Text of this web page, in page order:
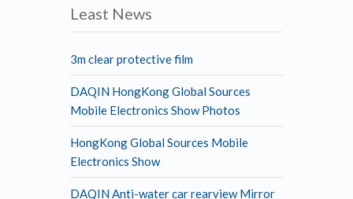
Least News
3m clear protective film
DAQIN HongKong Global Sources
Mobile Electronics Show Photos
HongKong Global Sources Mobile
Electronics Show
DAQIN Anti-water car rearview Mirror